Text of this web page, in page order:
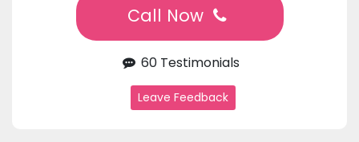
Call Now
60 Testimonials
Leave Feedback